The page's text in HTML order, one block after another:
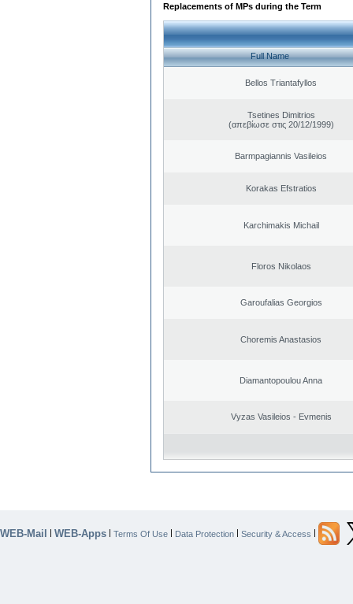
Replacements of MPs during the Term
Full Name
Bellos Triantafyllos
Tsetines Dimitrios
(απεβίωσε στις 20/12/1999)
Barmpagiannis Vasileios
Korakas Efstratios
Karchimakis Michail
Floros Nikolaos
Garoufalias Georgios
Choremis Anastasios
Diamantopoulou Anna
Vyzas Vasileios - Evmenis
WEB-Mail | WEB-Apps | Terms Of Use | Data Protection | Security & Access |